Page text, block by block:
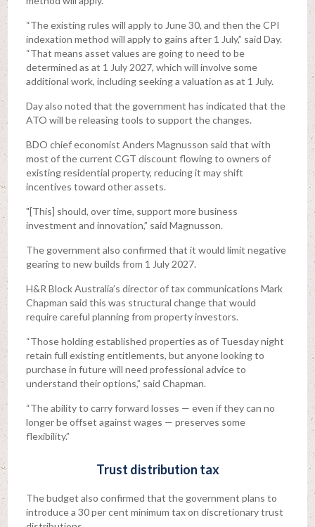
“The existing rules will apply to June 30, and then the CPI
indexation method will apply to gains after 1 July,” said Day.
“That means asset values are going to need to be
determined as at 1 July 2027, which will involve some
additional work, including seeking a valuation as at 1 July.
Day also noted that the government has indicated that the
ATO will be releasing tools to support the changes.
BDO chief economist Anders Magnusson said that with
most of the current CGT discount flowing to owners of
existing residential property, reducing it may shift
incentives toward other assets.
"[This] should, over time, support more business
investment and innovation,” said Magnusson.
The government also confirmed that it would limit negative
gearing to new builds from 1 July 2027.
H&R Block Australia’s director of tax communications Mark
Chapman said this was structural change that would
require careful planning from property investors.
“Those holding established properties as of Tuesday night
retain full existing entitlements, but anyone looking to
purchase in future will need professional advice to
understand their options,” said Chapman.
“The ability to carry forward losses — even if they can no
longer be offset against wages — preserves some
flexibility.”
Trust distribution tax
The budget also confirmed that the government plans to
introduce a 30 per cent minimum tax on discretionary trust